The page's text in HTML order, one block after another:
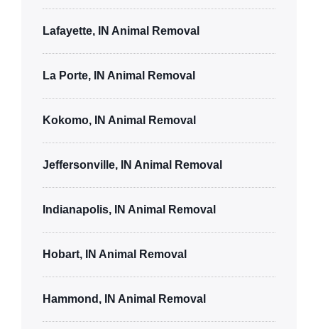
Lafayette, IN Animal Removal
La Porte, IN Animal Removal
Kokomo, IN Animal Removal
Jeffersonville, IN Animal Removal
Indianapolis, IN Animal Removal
Hobart, IN Animal Removal
Hammond, IN Animal Removal